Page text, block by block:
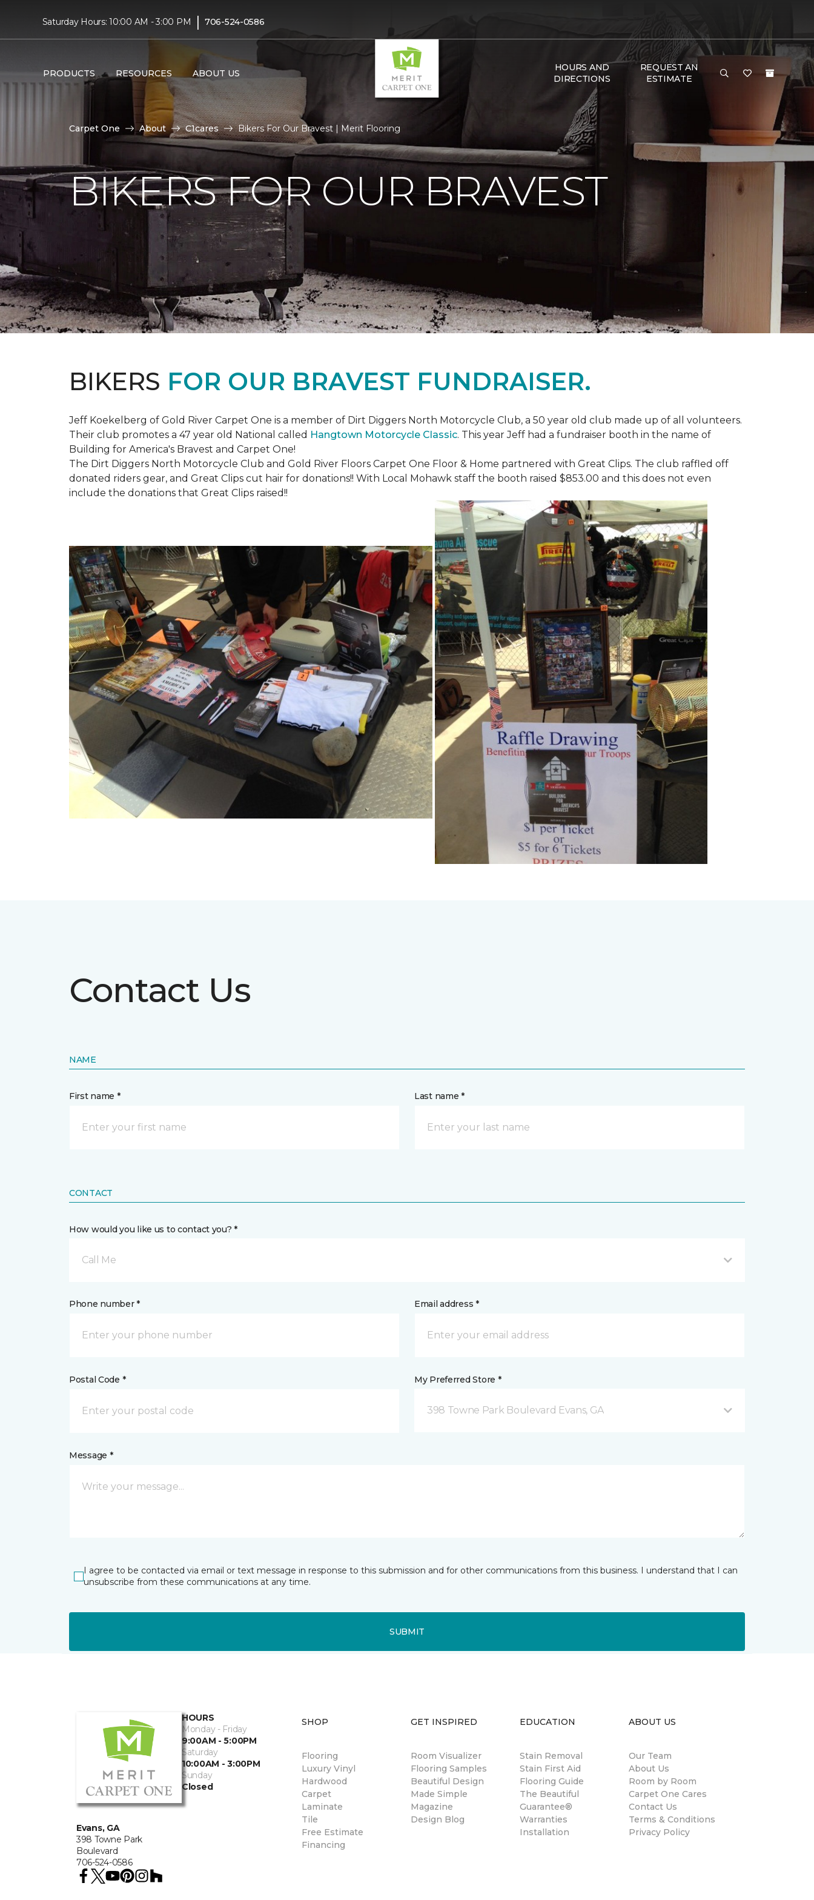
Saturday Hours: 10:00 AM - 3:00 PM | 706-524-0586
PRODUCTS RESOURCES ABOUT US
HOURS AND
DIRECTIONS
REQUEST AN
ESTIMATE
Carpet One About C1cares Bikers For Our Bravest | Merit Flooring
BIKERS FOR OUR BRAVEST
BIKERS FOR OUR BRAVEST FUNDRAISER.
Jeff Koekelberg of Gold River Carpet One is a member of Dirt Diggers North Motorcycle Club, a 50 year old club made up of all volunteers.
Their club promotes a 47 year old National called Hangtown Motorcycle Classic. This year Jeff had a fundraiser booth in the name of
Building for America's Bravest and Carpet One!
The Dirt Diggers North Motorcycle Club and Gold River Floors Carpet One Floor & Home partnered with Great Clips. The club raffled off
donated riders gear, and Great Clips cut hair for donations!! With Local Mohawk staff the booth raised $853.00 and this does not even
include the donations that Great Clips raised!!
Contact Us
NAME
First name * Last name *
CONTACT
How would you like us to contact you? *
Call Me
Phone number * Email address *
Postal Code * My Preferred Store *
398 Towne Park Boulevard Evans, GA
Message *
I agree to be contacted via email or text message in response to this submission and for other communications from this business. I understand that I can
unsubscribe from these communications at any time.
SUBMIT
Evans, GA
398 Towne Park
Boulevard
706-524-0586
HOURS
Monday - Friday
9:00AM - 5:00PM
Saturday
10:00AM - 3:00PM
Sunday
Closed
SHOP
Flooring
Luxury Vinyl
Hardwood
Carpet
Laminate
Tile
Free Estimate
Financing
GET INSPIRED
Room Visualizer
Flooring Samples
Beautiful Design
Made Simple
Magazine
Design Blog
EDUCATION
Stain Removal
Stain First Aid
Flooring Guide
The Beautiful
Guarantee®
Warranties
Installation
ABOUT US
Our Team
About Us
Room by Room
Carpet One Cares
Contact Us
Terms & Conditions
Privacy Policy